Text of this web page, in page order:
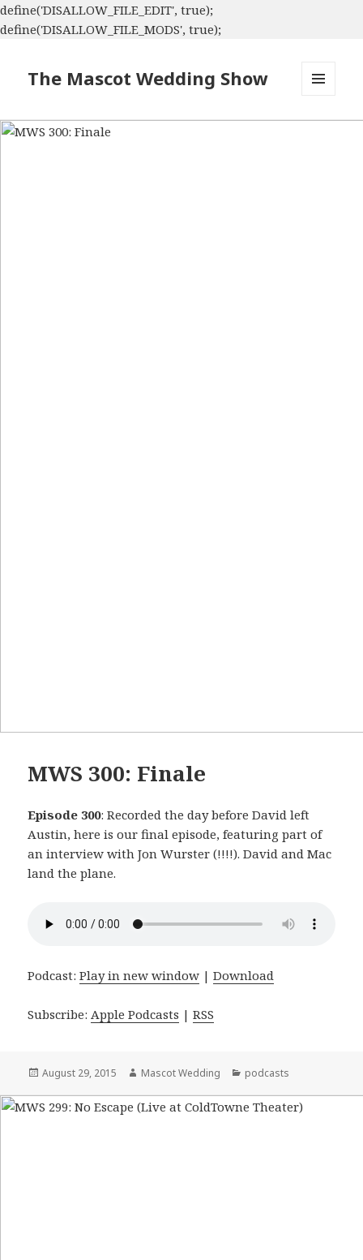
define('DISALLOW_FILE_EDIT', true);
define('DISALLOW_FILE_MODS', true);
The Mascot Wedding Show
MWS 300: Finale
Episode 300: Recorded the day before David left
Austin, here is our final episode, featuring part of
an interview with Jon Wurster (!!!!). David and Mac
land the plane.
Podcast:Play in new window |Download
Subscribe: Apple Podcasts |RSS
Posted
August 29, 2015 Author
Mascot Wedding Categories
podcasts